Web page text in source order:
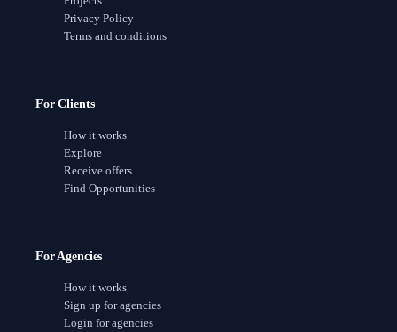
Privacy Policy
Terms and conditions
For Clients
How it works
Explore
Receive offers
Find Opportunities
For Agencies
How it works
Sign up for agencies
Login for agencies